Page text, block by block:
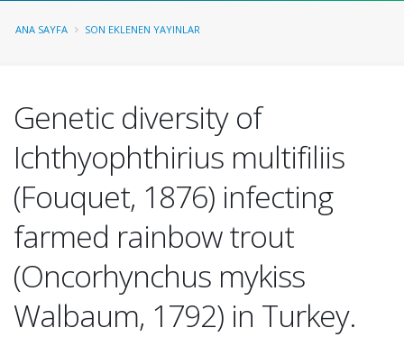
ANA SAYFA SON EKLENEN YAYINLAR
Genetic diversity of
Ichthyophthirius multifiliis
(Fouquet, 1876) infecting
farmed rainbow trout
(Oncorhynchus mykiss
Walbaum, 1792) in Turkey.